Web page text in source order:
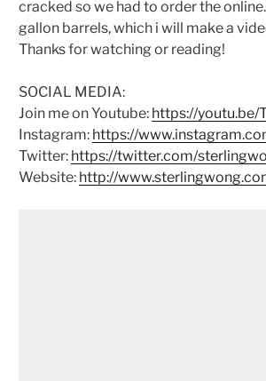
cracked so we had to order the
gallon barrels, which i will make a
Thanks for watching or reading!
SOCIAL MEDIA:
Join me on Youtube: https://youtu.be/
Instagram: https://
Twitter: https://twitter.com/
Website: http://